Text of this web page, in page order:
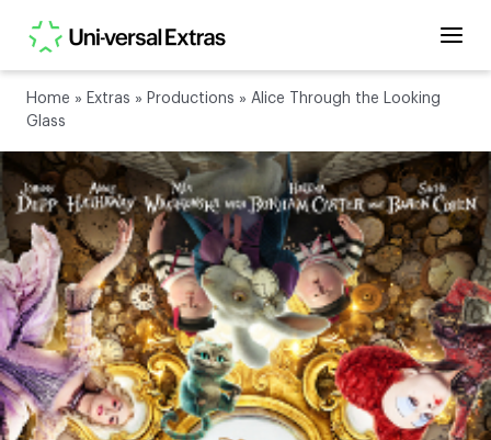
Home » Extras » Productions » Alice Through the Looking
Glass